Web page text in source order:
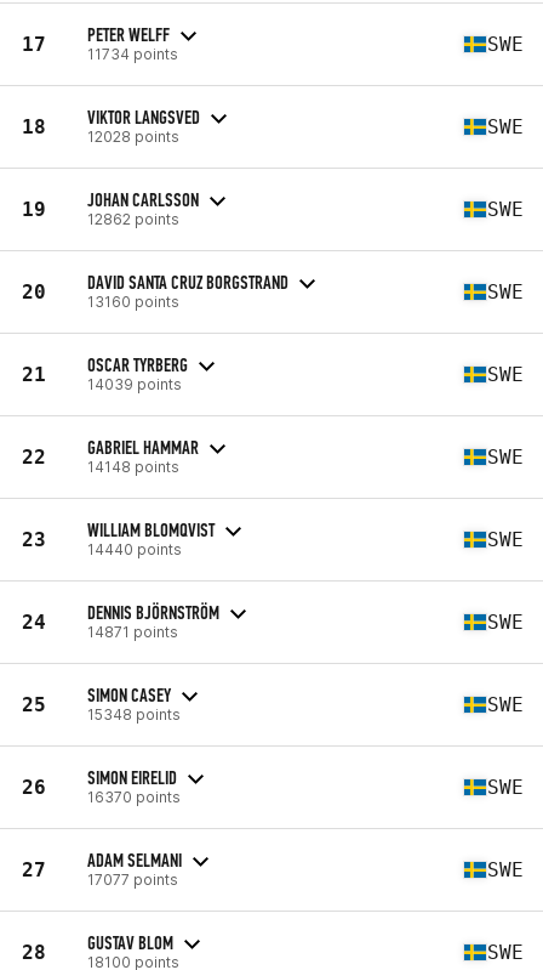
17 PETER WELFF
11734 points SWE
18 VIKTOR LANGSVED
12028 points SWE
19 JOHAN CARLSSON
12862 points SWE
20 DAVID SANTA CRUZ BORGSTRAND
13160 points SWE
21 OSCAR TYRBERG
14039 points SWE
22 GABRIEL HAMMAR
14148 points SWE
23 WILLIAM BLOMQVIST
14440 points SWE
24 DENNIS BJÖRNSTRÖM
14871 points SWE
25 SIMON CASEY
15348 points SWE
26 SIMON EIRELID
16370 points SWE
27 ADAM SELMANI
17077 points SWE
28 GUSTAV BLOM
18100 points SWE